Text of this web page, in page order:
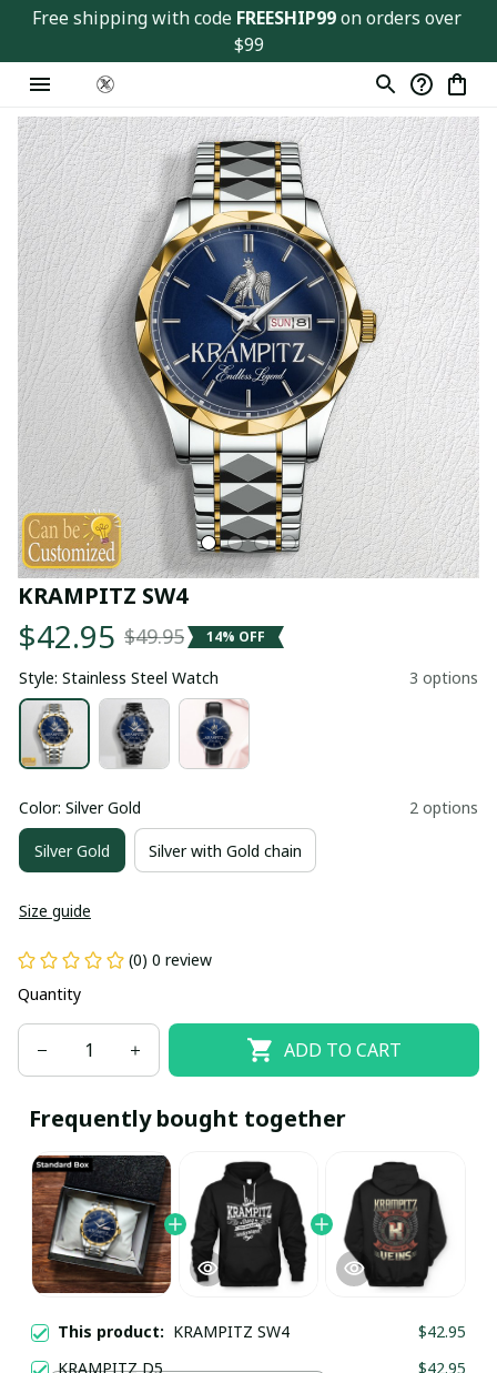
Free shipping with code FREESHIP99 on orders over
$99
KRAMPITZ SW4
$42.95 $49.95 14% OFF
Style: Stainless Steel Watch 3 options
Color: Silver Gold 2 options
Silver Gold Silver with Gold chain
Size guide
(0) 0 review
Quantity
ADD TO CART
Frequently bought together
This product: KRAMPITZ SW4
$42.95
KRAMPITZ D5
$42.95